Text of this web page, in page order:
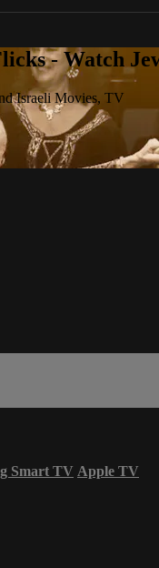
- Watch
Israeli Movies, TV
Smart TV Apple TV